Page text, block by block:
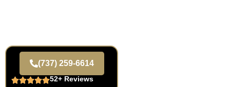
(737) 259-6614
52+ Reviews